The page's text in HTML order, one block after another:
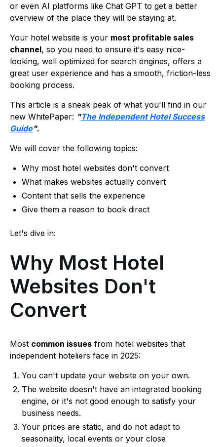
or even AI platforms like Chat GPT to get a better
overview of the place they will be staying at.
Your hotel website is your most profitable sales
channel, so you need to ensure it's easy nice-
looking, well optimized for search engines, offers a
great user experience and has a smooth, friction-less
booking process.
This article is a sneak peak of what you'll find in our
new WhitePaper: "The Independent Hotel Success
Guide".
We will cover the following topics:
Why most hotel websites don't convert
What makes websites actually convert
Content that sells the experience
Give them a reason to book direct
Let's dive in:
Why Most Hotel
Websites Don't
Convert
Most common issues from hotel websites that
independent hoteliers face in 2025:
You can't update your website on your own.
The website doesn't have an integrated booking
engine, or it's not good enough to satisfy your
business needs.
Your prices are static, and do not adapt to
seasonality, local events or your close